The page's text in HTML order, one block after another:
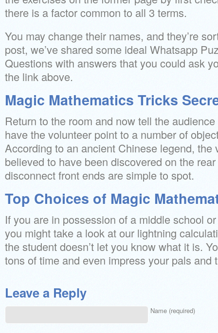
there is a factor common to all 3 terms.
You may change their names, and they’re
post, we’ve shared some ideal Whatsapp
Questions with answers that you could ask
the link above.
Magic Mathematics Tricks
Return to the room and now tell the
have the volunteer point to a number of
According to an ancient Chinese legend,
believed to have been discovered on the
disconnect front ends are simple to spot.
Top Choices of Magic
If you are in possession of a middle school
you might take a look at our lightning
the student doesn’t let you know what it is.
tons of time and even impress your pals and
Leave a Reply
Name (required)